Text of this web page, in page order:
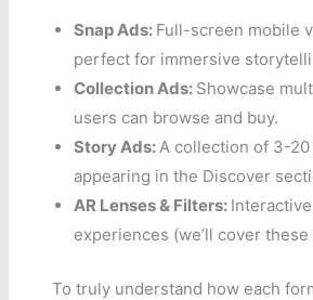
Snap Ads: Full-screen mobile
perfect for immersive
Collection Ads: Showcase
users can browse and buy.
Story Ads:A collection of 3-20
appearing in the Discover
AR Lenses & Filters:
experiences (we’ll cover these
To truly understand how each